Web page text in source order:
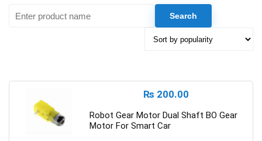
₨ 200.00
Robot Gear Motor Dual Shaft BO Gear
Motor For Smart Car